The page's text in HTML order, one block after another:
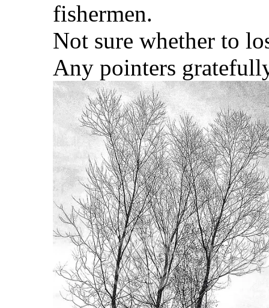
fishermen.
Not sure whether to
Any pointers